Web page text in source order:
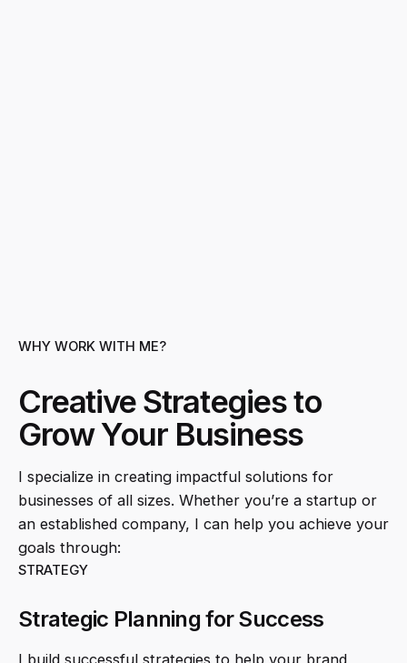
WHY WORK WITH ME?
Creative Strategies to
Grow Your Business
I specialize in creating impactful solutions for
businesses of all sizes. Whether you’re a startup or
an established company, I can help you achieve your
goals through:
STRATEGY
Strategic Planning for Success